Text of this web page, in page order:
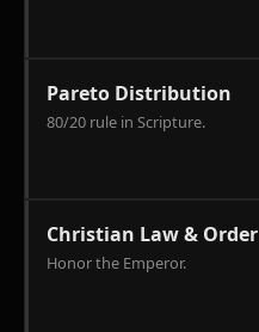
tactical
correction
Error.
Pareto Distribution
80/20 rule in Scripture.
Christian Law & Order
Honor the Emperor.